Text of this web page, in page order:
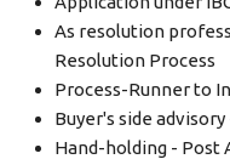
As resolution
Resolution Process
Process-Runner to
Buyer's side
Hand-holding - Post